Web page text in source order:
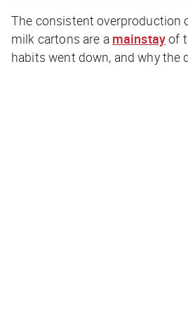
The consistent overproduction
milk cartons are a mainstayof
habits went down, and why the